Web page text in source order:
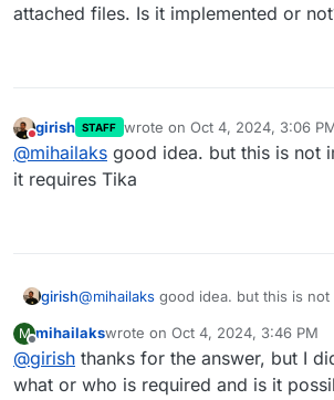
attached files. Is it implemented or
Do not disturb
girish STAFF wrote on Oct 4, 2024, 3:06
last edited by girishOct 4,
@mihailaks good idea. but this is not
it requires Tika
girish@mihailaks good idea. but this is
M
Offline
mihailakswrote on Oct 4, 2024, 3:46 PM
last edited by
@girish thanks for the answer, but I
what or who is required and is it